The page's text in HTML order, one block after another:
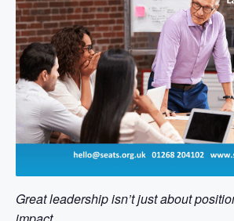
Great leadership isn’t just about